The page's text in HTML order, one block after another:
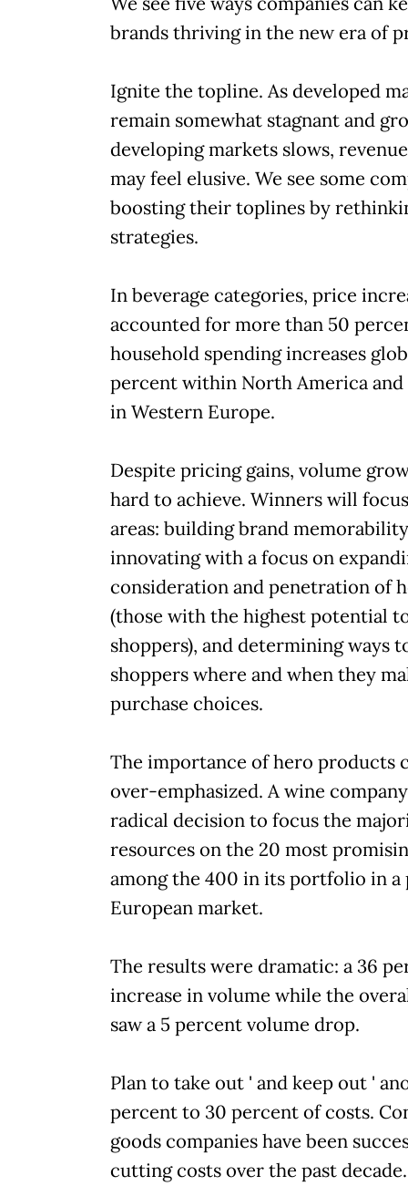
brands thriving in the new era of
Ignite the topline. As developed
remain somewhat stagnant and
developing markets slows,
may feel elusive. We see some
boosting their toplines by
strategies.
In beverage categories, price
accounted for more than 50
household spending increases
percent within North America and
in Western Europe.
Despite pricing gains, volume
hard to achieve. Winners will
areas: building brand
innovating with a focus on
consideration and penetration of
(those with the highest potential
shoppers), and determining ways
shoppers where and when they
purchase choices.
The importance of hero products
over-emphasized. A wine
radical decision to focus the
resources on the 20 most
among the 400 in its portfolio in
European market.
The results were dramatic: a 36
increase in volume while the
saw a 5 percent volume drop.
Plan to take out ' and keep out '
percent to 30 percent of costs.
goods companies have been
cutting costs over the past